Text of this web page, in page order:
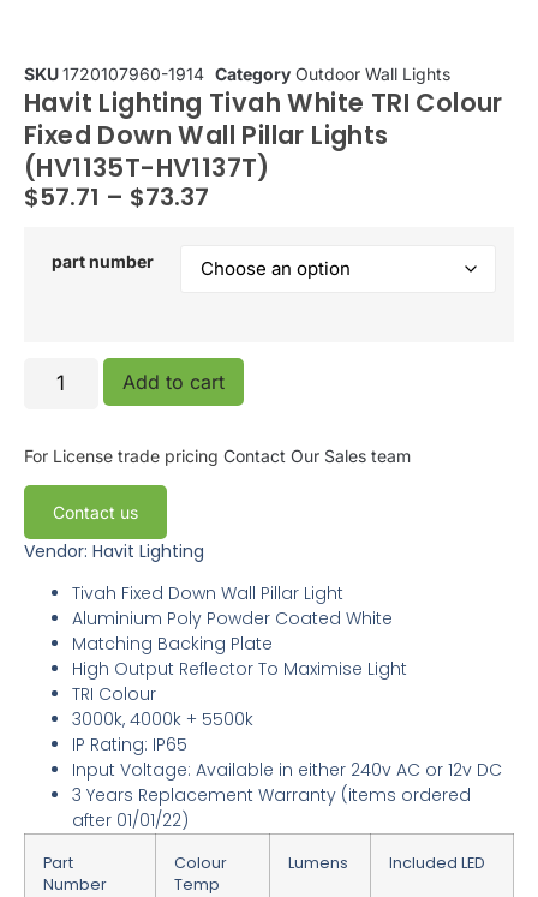
SKU1720107960-1914 Category Outdoor Wall Lights
Havit Lighting Tivah White TRI Colour
Fixed Down Wall Pillar Lights
(HV1135T-HV1137T)
$57.71 – $73.37
part number
Add to cart
For License trade pricing Contact Our Sales team
Contact us
Vendor: Havit Lighting
Tivah Fixed Down Wall Pillar Light
Aluminium Poly Powder Coated White
Matching Backing Plate
High Output Reflector To Maximise Light
TRI Colour
3000k, 4000k + 5500k
IP Rating: IP65
Input Voltage: Available in either 240v AC or 12v DC
3 Years Replacement Warranty (items ordered
after 01/01/22)
Part
Number
Colour
Temp
Lumens Included LED